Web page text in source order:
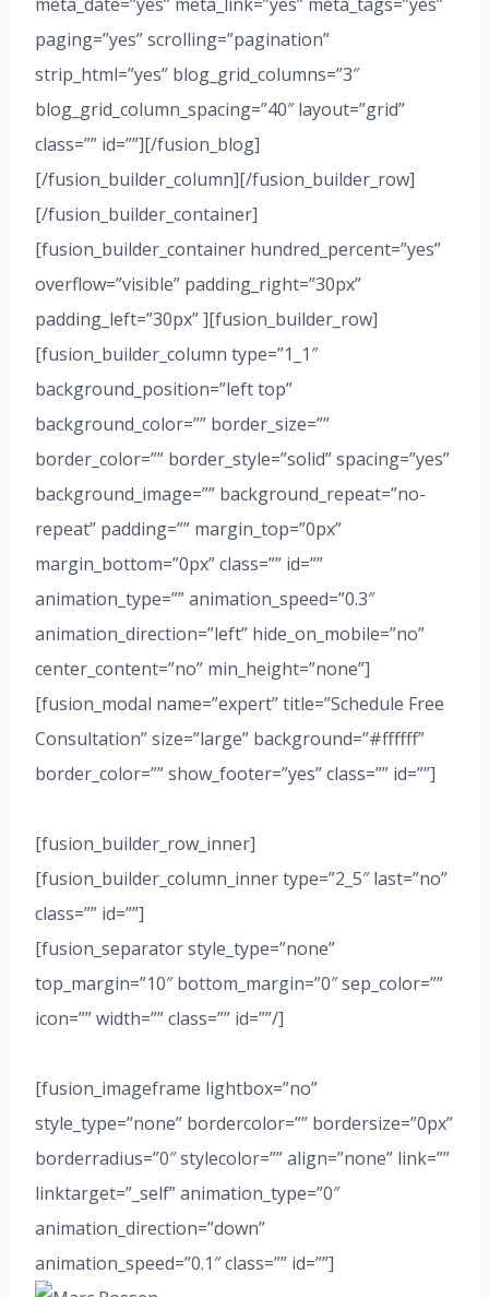
paging=”yes” scrolling=”pagination”
strip_html=”yes” blog_grid_columns=”3″
blog_grid_column_spacing=”40″ layout=”grid”
class=”” id=””][/fusion_blog]
[/fusion_builder_column][/fusion_builder_row]
[/fusion_builder_container]
[fusion_builder_container hundred_percent=”yes”
overflow=”visible” padding_right=”30px”
padding_left=”30px” ][fusion_builder_row]
[fusion_builder_column type=”1_1″
background_position=”left top”
background_color=”” border_size=””
border_color=”” border_style=”solid” spacing=”yes”
background_image=”” background_repeat=”no-
repeat” padding=”” margin_top=”0px”
margin_bottom=”0px” class=”” id=””
animation_type=”” animation_speed=”0.3″
animation_direction=”left” hide_on_mobile=”no”
center_content=”no” min_height=”none”]
[fusion_modal name=”expert” title=”Schedule Free
Consultation” size=”large” background=”#ffffff”
border_color=”” show_footer=”yes” class=”” id=””]
[fusion_builder_row_inner]
[fusion_builder_column_inner type=”2_5″ last=”no”
class=”” id=””]
[fusion_separator style_type=”none”
top_margin=”10″ bottom_margin=”0″ sep_color=””
icon=”” width=”” class=”” id=””/]
[fusion_imageframe lightbox=”no”
style_type=”none” bordercolor=”” bordersize=”0px”
borderradius=”0″ stylecolor=”” align=”none” link=””
linktarget=”_self” animation_type=”0″
animation_direction=”down”
animation_speed=”0.1″ class=”” id=””]